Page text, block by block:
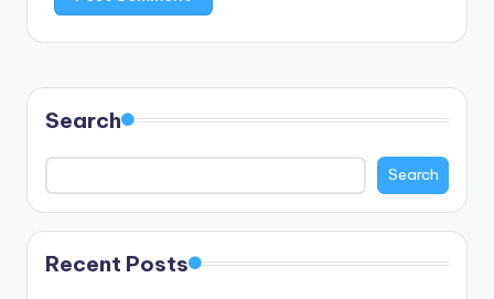
Search
Search
Recent Posts